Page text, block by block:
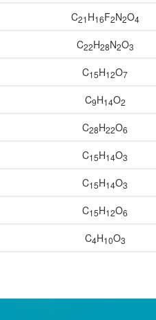
C21H16F2N2O4
C22H28N2O3
C15H12O7
C9H14O2
C28H22O6
C15H14O3
C15H14O3
C15H12O6
C4H10O3